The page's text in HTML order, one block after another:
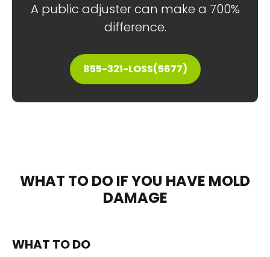
A public adjuster can make a 700%
difference.
855-321-LOSS(5677)
WHAT TO DO IF YOU HAVE MOLD
DAMAGE
WHAT TO DO